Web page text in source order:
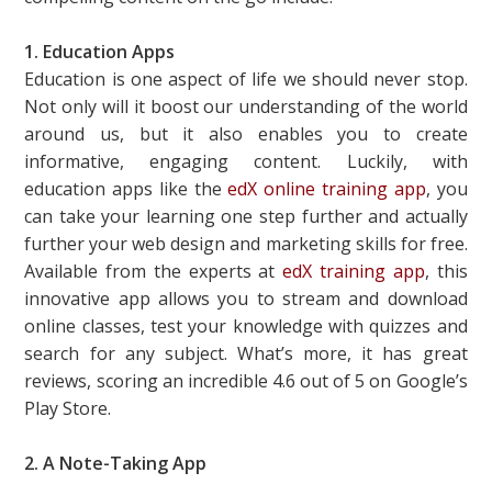
1. Education Apps
Education is one aspect of life we should never stop.
Not only will it boost our understanding of the world
around us, but it also enables you to create
informative, engaging content. Luckily, with
education apps like theedX online training app, you
can take your learning one step further and actually
further your web design and marketing skills for free.
Available from the experts atedX training app, this
innovative app allows you to stream and download
online classes, test your knowledge with quizzes and
search for any subject. What’s more, it has great
reviews, scoring an incredible 4.6 out of 5 on Google’s
Play Store.
2. A Note-Taking App